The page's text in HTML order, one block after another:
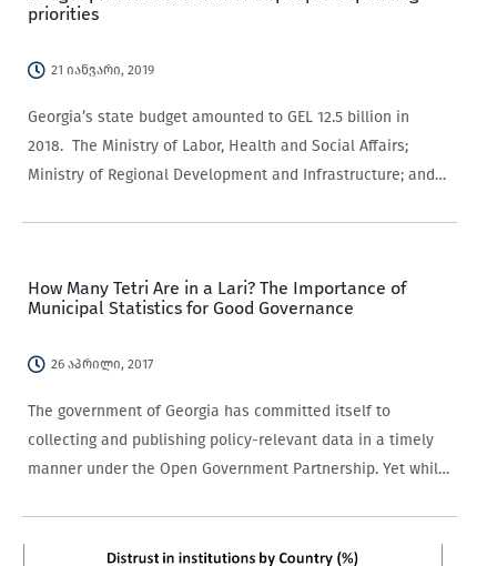
priorities
21 იანვარი, 2019
Georgia’s state budget amounted to GEL 12.5 billion in
2018. The Ministry of Labor, Health and Social Affairs;
Ministry of Regional Development and Infrastructure; and
How Many Tetri Are in a Lari? The Importance of
Municipal Statistics for Good Governance
26 აპრილი, 2017
The government of Georgia has committed itself to
collecting and publishing policy-relevant data in a timely
manner under the Open Government Partnership. Yet while